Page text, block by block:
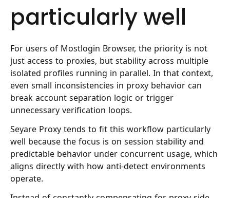
particularly well
For users of Mostlogin Browser, the priority is not
just access to proxies, but stability across multiple
isolated profiles running in parallel. In that context,
even small inconsistencies in proxy behavior can
break account separation logic or trigger
unnecessary verification loops.
Seyare Proxy tends to fit this workflow particularly
well because the focus is on session stability and
predictable behavior under concurrent usage, which
aligns directly with how anti-detect environments
operate.